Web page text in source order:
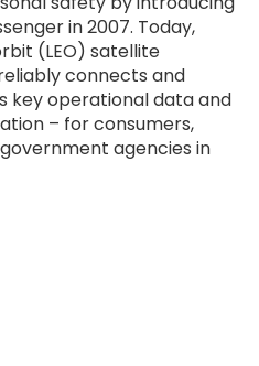
in 2007. Today,
(LEO) satellite
connects and
key operational data and
– for consumers,
agencies in